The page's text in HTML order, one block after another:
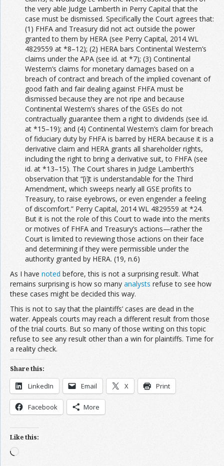
the very able Judge Lamberth in Perry Capital that the
case must be dismissed. Specifically the Court agrees that:
(1) FHFA and Treasury did not act outside the power
granted to them by HERA (see Perry Capital, 2014 WL
4829559 at *8–12); (2) HERA bars Continental Western’s
claims under the APA (see id. at *7); (3) Continental
Western’s claims for monetary damages based on a
breach of contract and breach of the implied covenant of
good faith and fair dealing against FHFA must be
dismissed because they are not ripe and because
Continental Western’s shares of the GSEs do not
contractually guarantee them a right to dividends (see id.
at *15–19); and (4) Continental Western’s claim for breach
of fiduciary duty by FHFA is barred by HERA because it is a
derivative claim and HERA grants all shareholder rights,
including the right to bring a derivative suit, to FHFA (see
id. at *13–15). The Court shares in Judge Lamberth’s
observation that “[i]t is understandable for the Third
Amendment, which sweeps nearly all GSE profits to
Treasury, to raise eyebrows, or even engender a feeling
of discomfort.” Perry Capital, 2014 WL 4829559 at *24.
But it is not the role of this Court to wade into the merits
or motives of FHFA and Treasury’s actions—rather the
Court is limited to reviewing those actions on their face
and determining if they were permissible under the
authority granted by HERA. (19, n.6)
As I have noted before, this is not a surprising result. What
remains surprising is how so many analysts refuse to see how
these cases might be decided this way.
This is not to say that the plaintiffs’ cases are dead in the
water. Appeals courts may reach a different result from those
of the trial courts. But so many of those writing on this topic
refuse to see any result other than a win for plaintiffs. Time for
a reality check.
Share this:
LinkedIn Email X Print
Facebook More
Like this:
Loading…